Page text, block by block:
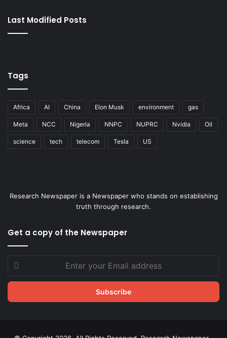
Last Modified Posts
Tags
Africa AI China Elon Musk environment gas
Meta NCC Nigeria NNPC NUPRC Nvidia Oil
science tech telecom Tesla US
Research Newspaper is a Newspaper who stands on establishing
truth through research.
Get a copy of the Newspaper
your
Email